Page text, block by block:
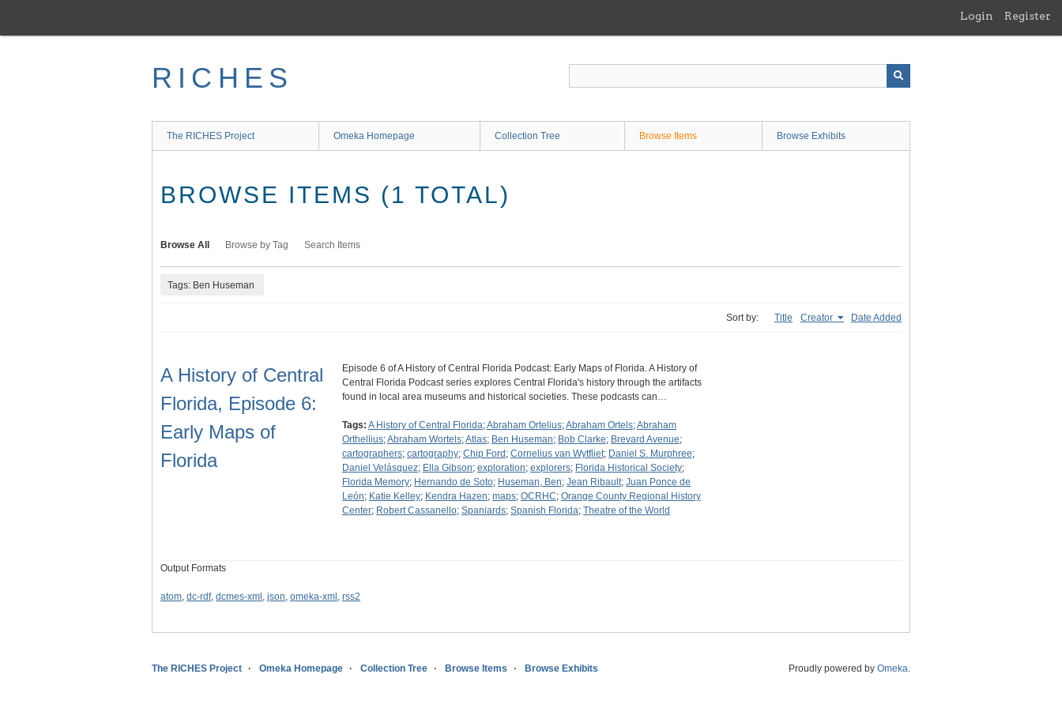
main
Login Register
RICHES
The RICHES Project Omeka Homepage Collection Tree Browse Items Browse Exhibits
BROWSE ITEMS (1 TOTAL)
Browse All Browse by Tag Search Items
Tags: Ben Huseman
Sort by: Title Creator Date Added
A History of Central
Florida, Episode 6:
Early Maps of
Florida
Episode 6 of A History of Central Florida Podcast: Early Maps of Florida. A History of
Central Florida Podcast series explores Central Florida's history through the artifacts
found in local area museums and historical societies. These podcasts can…
Tags: A History of Central Florida;Abraham Ortelius;Abraham Ortels;Abraham
Orthellius;Abraham Wortels;Atlas; Ben Huseman; Bob Clarke; Brevard Avenue;
cartographers; cartography; Chip Ford ; Cornelius van Wytfliet; Daniel S. Murphree;
Daniel Velásquez; Ella Gibson; exploration; explorers; Florida Historical Society;
Florida Memory; Hernando de Soto; Huseman, Ben; Jean Ribault; Juan Ponce de
León; Katie Kelley; Kendra Hazen; maps; OCRHC; Orange County Regional History
Center; Robert Cassanello; Spaniards; Spanish Florida; Theatre of the World
Output Formats
atom, dc-rdf, dcmes-xml , json, omeka-xml , rss2
The RICHES Project Omeka Homepage Collection Tree Browse Items Browse Exhibits Proudly powered by Omeka.